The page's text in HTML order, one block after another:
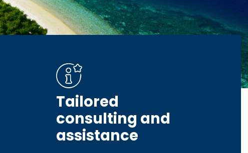
Tailored
consulting and
assistance